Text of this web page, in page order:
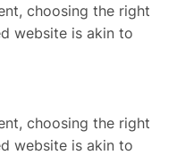
choosing the right
website is akin to
choosing the right
website is akin to